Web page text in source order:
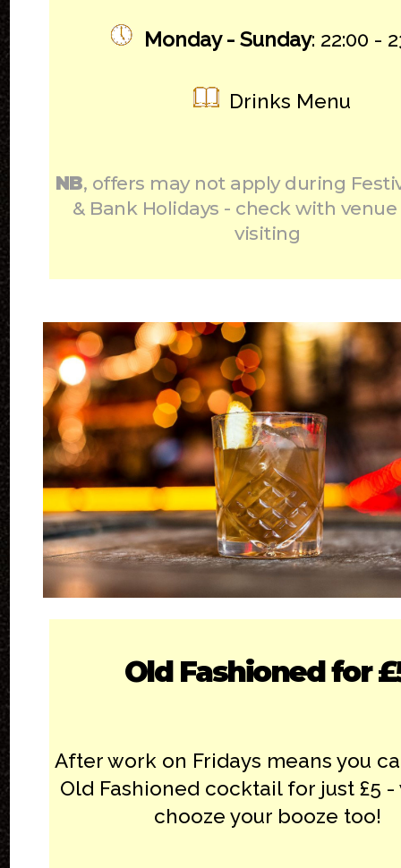
Monday - Sunday: 22:00 -
Drinks Menu
NB, offers may not apply during
& Bank Holidays - check with
visiting
Old Fashioned for
After work on Fridays means you
Old Fashioned cocktail for just £5 -
chooze your booze too!